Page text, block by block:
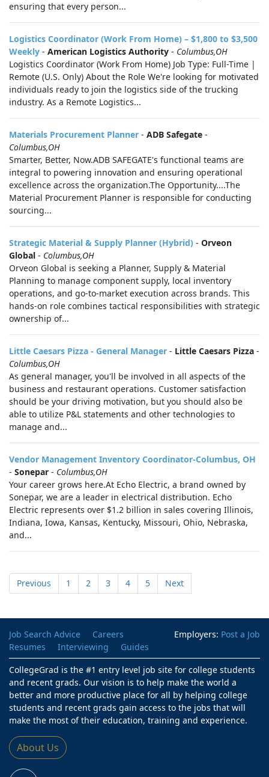
ensuring that every person...
Logistics Coordinator (Work From Home) – $1,800 to $3,500
Weekly - American Logistics Authority - Columbus,OH
Logistics Coordinator (Work From Home) Job Type: Full-Time |
Remote (U.S. Only) About the Role We're looking for motivated
individuals ready to join the logistics side of the trucking
industry. As a Remote Logistics...
Materials Procurement Planner - ADB Safegate -
Columbus,OH
Smarter, Better, Now.ADB SAFEGATE's functional teams are
integral to powering innovation and ensuring operational
excellence across the organization.The Opportunity....The
Material Procurement Planner is responsible for conducting
sourcing...
Strategic Material & Supply Planner (Hybrid) - Orveon
Global - Columbus,OH
Orveon Global is seeking a Planner, Supply & Material
Planning to manage component supply, local inventory
operations, and go‑to‑market execution across brands. This
hands-on role combines tactical responsibilities with strategic
ownership of...
Little Caesars Pizza - General Manager - Little Caesars Pizza -
Columbus,OH
As general manager, you'll be involved in all aspects of the
business and restaurant operations. Customer satisfaction
should be your driving motivation, but you should also be
able to utilize P&L statements and other technologies to
manage and...
Vendor Management Inventory Coordinator-Columbus, OH
- Sonepar - Columbus,OH
Your career grows here.At Echo Electric, a brand owned by
Sonepar, we are a leader in electrical distribution. Echo
Electric represents over $1.2 billion in sales covering Illinois,
Indiana, Iowa, Kansas, Kentucky, Missouri, Ohio, Nebraska,
and...
Previous 1 2 3 4 5 Next
Employers: Post a Job
Job Search Advice
Careers
Resumes
Interviewing
Guides
CollegeGrad is the #1 entry level job site for college students
and recent grads. Our vision is to help make the world a
better and more productive place for all by helping college
students and recent grads gain access to the jobs that will
make the most of their education, training and experience.
About Us